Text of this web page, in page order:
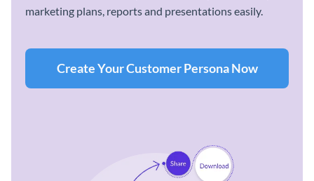
marketing plans, reports and presentations easily.
Create Your Customer Persona Now